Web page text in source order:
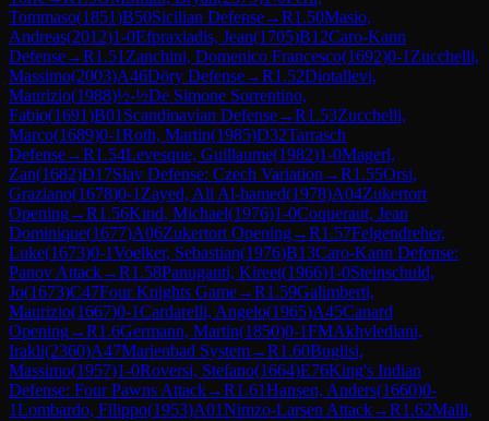
Tommaso(1851)B50Sicilian Defense→R1.50Masio,
Andreas(2012)1-0Efpraxiadis, Jean(1705)B12Caro-Kann
Defense→R1.51 Zanchini, Domenico Francesco(1692)0-1 Zucchelli,
Massimo(2003)A46Döry Defense→R1.52Diotallevi,
Maurizio(1988)½-½De Simone Sorrentino,
Fabio(1691)B01 Scandinavian Defense→R1.53Zucchelli,
Marco(1689)0-1Roth, Martin(1985)D32Tarrasch
Defense→R1.54Levesque, Guillaume(1982)1-0Magerl,
Zan(1682)D17Slav Defense: Czech Variation →R1.55Orsi,
Graziano(1678)0-1 Zayed, Ali Al-hamed(1978)A04Zukertort
Opening→R1.56Kind, Michael(1976)1-0Coqueraut, Jean
Dominique(1677)A06Zukertort Opening→R1.57Felgendreher,
Luke(1673)0-1Voelker, Sebastian(1976)B13Caro-Kann Defense:
Panov Attack→R1.58Panuganti, Kireet(1966)1-0Steinschuld,
Jo(1673)C47Four Knights Game→R1.59Galimberti,
Maurizio(1667)0-1Cardarelli, Angelo(1965)A45Canard
Opening→R1.6Germann, Martin(1850)0-1FMAkhvlediani,
Irakli(2360)A47Marienbad System→R1.60Buglisi,
Massimo(1957)1-0Roversi, Stefano(1664)E76King's Indian
Defense: Four Pawns Attack→R1.61Hansen, Anders(1660)0-
1Lombardo, Filippo(1953)A01Nimzo-Larsen Attack→R1.62Malli,